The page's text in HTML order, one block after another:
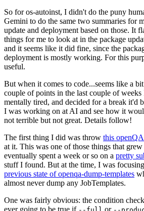
So for os-autoinst, I didn't do the puny
Gemini to do the same two summaries for
update and deployment based on those. It
things for me to look at in the package
and it seems like it did fine, since the
deployment is mostly working. For this
useful.
But when it comes to code...seems like a
couple of points in the last couple of
mentally tired, and decided for a break it'd
I was working on at AI and see how it
not terrible but not great. Details follow!
The first thing I did was throw this
at it. This was one of those things that
eventually spent a week or so on a pretty
stuff I found. But at the time, I was
previous state of openqa-dump-templates
almost never dump any JobTemplates.
One was fairly obvious: the condition
ever going to be true if
or